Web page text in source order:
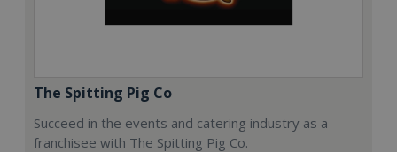
The Spitting Pig Co
Succeed in the events and catering industry as a
franchisee with The Spitting Pig Co.